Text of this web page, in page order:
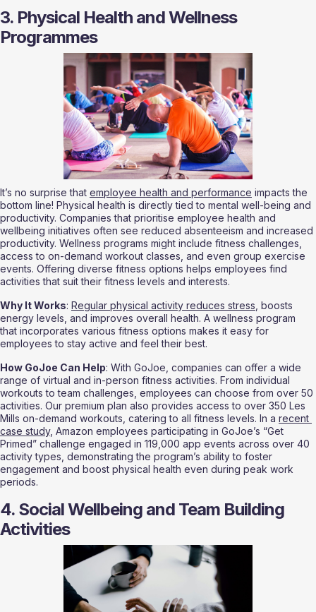
3. Physical Health and Wellness
Programmes
It’s no surprise that employee health and performance impacts the
bottom line! Physical health is directly tied to mental well-being and
productivity. Companies that prioritise employee health and
wellbeing initiatives often see reduced absenteeism and increased
productivity. Wellness programs might include fitness challenges,
access to on-demand workout classes, and even group exercise
events. Offering diverse fitness options helps employees find
activities that suit their fitness levels and interests.
Why It Works: Regular physical activity reduces stress , boosts
energy levels, and improves overall health. A wellness program
that incorporates various fitness options makes it easy for
employees to stay active and feel their best.
How GoJoe Can Help: With GoJoe, companies can offer a wide
range of virtual and in-person fitness activities. From individual
workouts to team challenges, employees can choose from over 50
activities. Our premium plan also provides access to over 350 Les
Mills on-demand workouts, catering to all fitness levels. In a recent
case study, Amazon employees participating in GoJoe’s “Get
Primed” challenge engaged in 119,000 app events across over 40
activity types, demonstrating the program’s ability to foster
engagement and boost physical health even during peak work
periods.
4. Social Wellbeing and Team Building
Activities